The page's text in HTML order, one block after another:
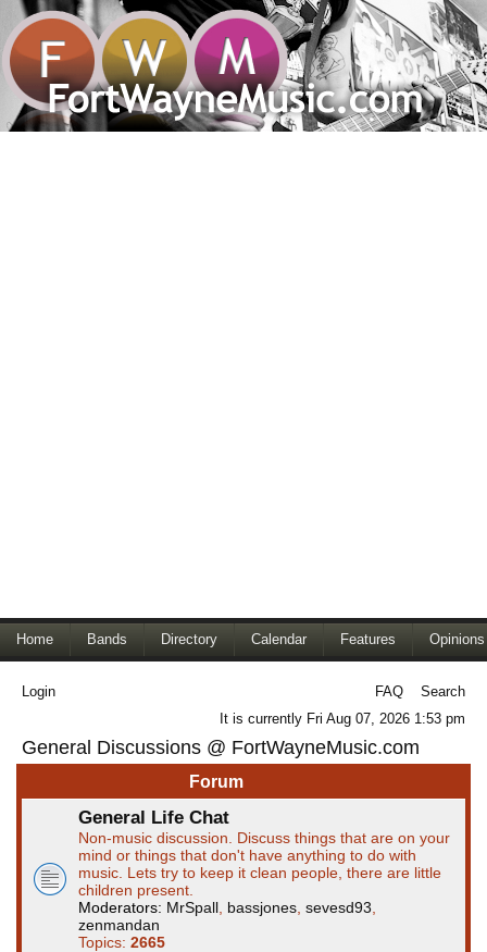
Home Bands Directory Calendar Features Opinions
Login FAQ
Search
It is currently Fri Aug 07, 2026 1:53 pm
General Discussions @ FortWayneMusic.com
Forum
General Life Chat
Non-music discussion. Discuss things that are on your
mind or things that don't have anything to do with
music. Lets try to keep it clean people, there are little
children present.
Moderators: MrSpall bassjones sevesd93
zenmandan
Topics: 2665